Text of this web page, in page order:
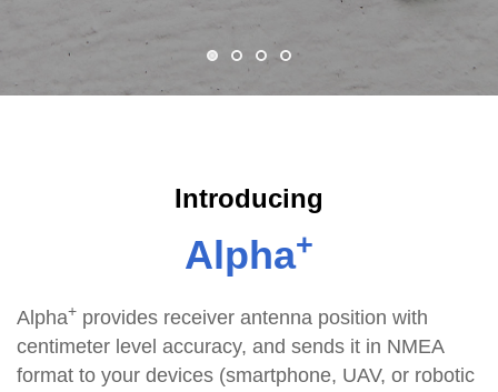
Introducing
Alpha+
Alpha+ provides receiver antenna position with
centimeter level accuracy, and sends it in NMEA
format to your devices (smartphone, UAV, or robotic